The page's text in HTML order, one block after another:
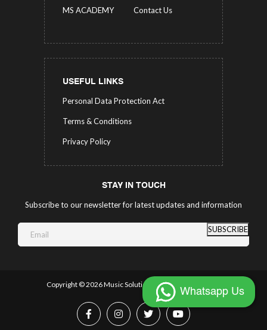
MS ACADEMY Contact Us
USEFUL LINKS
Personal Data Protection Act
Terms & Conditions
Privacy Policy
STAY IN TOUCH
Subscribe to our newsletter for latest updates and information
SUBSCRIBE
Copyright ©2026 Music Solutions. All Rights Reserved.
Whatsapp Us